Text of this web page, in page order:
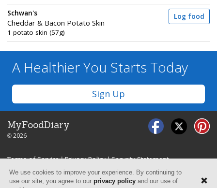
Schwan's
Cheddar & Bacon Potato Skin
1 potato skin (57g)
Log food
A Healthier You Starts Today
Sign Up
MyFoodDiary
© 2026
Terms of Service|Privacy Policy|Security Statement
We use cookies to improve your experience. By continuing to
use our site, you agree to our privacy policy and our use of